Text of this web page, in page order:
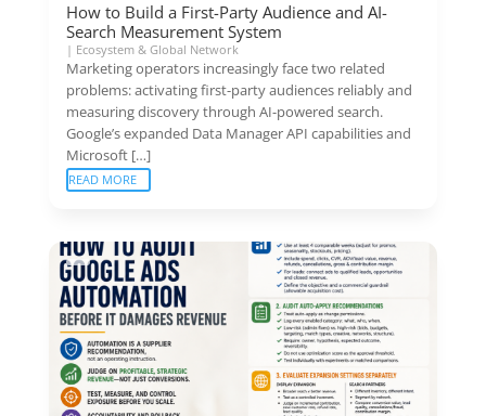
How to Build a First-Party Audience and AI-
Search Measurement System
| Ecosystem & Global Network
Marketing operators increasingly face two related
problems: activating first-party audiences reliably and
measuring discovery through AI-powered search.
Google’s expanded Data Manager API capabilities and
Microsoft […]
READ MORE